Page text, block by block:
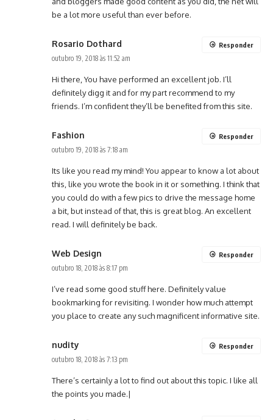
be a lot more useful than ever before.
Rosario Dothard
outubro 19, 2018 às 11:52 am
Hi there, You have performed an excellent job. I’ll
definitely digg it and for my part recommend to my
friends. I’m confident they’ll be benefited from this site.
Responder
Fashion
outubro 19, 2018 às 7:18 am
Its like you read my mind! You appear to know a lot about
this, like you wrote the book in it or something. I think that
you could do with a few pics to drive the message home
a bit, but instead of that, this is great blog. An excellent
read. I will definitely be back.
Responder
Web Design
outubro 18, 2018 às 8:17 pm
I’ve read some good stuff here. Definitely value
bookmarking for revisiting. I wonder how much attempt
you place to create any such magnificent informative site.
Responder
nudity
outubro 18, 2018 às 7:13 pm
There’s certainly a lot to find out about this topic. I like all
the points you made.|
Responder